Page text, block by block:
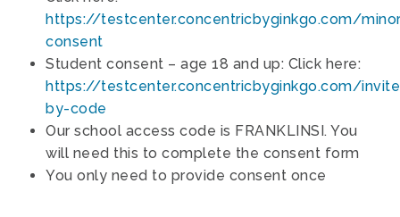
https://testcenter.concentricbyginkgo.com/
consent
Student consent – age 18 and up: Click here:
https://testcenter.concentricbyginkgo.com/
by-code
Our school access code is FRANKLINSI. You
will need this to complete the consent form
You only need to provide consent once